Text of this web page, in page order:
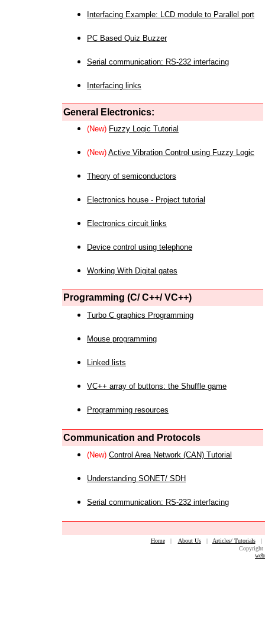
Interfacing Example: LCD module to Parallel port
PC Based Quiz Buzzer
Serial communication: RS-232 interfacing
Interfacing links
General Electronics:
(New) Fuzzy Logic Tutorial
(New) Active Vibration Control using Fuzzy Logic
Theory of semiconductors
Electronics house - Project tutorial
Electronics circuit links
Device control using telephone
Working With Digital gates
Programming (C/ C++/ VC++)
Turbo C graphics Programming
Mouse programming
Linked lists
VC++ array of buttons: the Shuffle game
Programming resources
Communication and Protocols
(New) Control Area Network (CAN) Tutorial
Understanding SONET/ SDH
Serial communication: RS-232 interfacing
Home| About Us| Articles/ Tutorials
Copyright